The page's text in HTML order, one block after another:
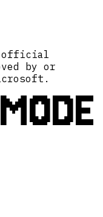
official
by or